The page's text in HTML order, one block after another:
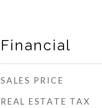
Financial
SALES PRICE
REAL ESTATE TAX